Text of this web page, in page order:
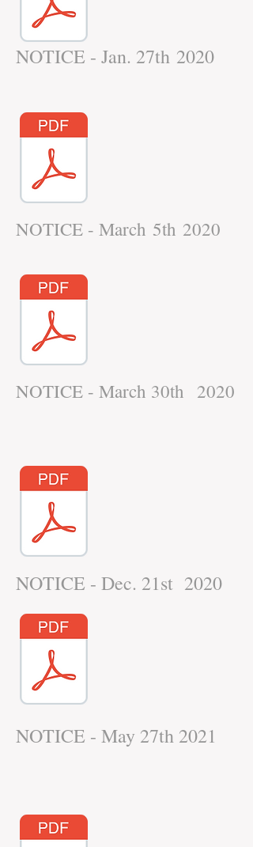
NOTICE - Jan. 27th 2020
NOTICE - March 5th 2020
NOTICE - March 30th 2020
NOTICE - Dec. 21st 2020
NOTICE - May 27th 2021